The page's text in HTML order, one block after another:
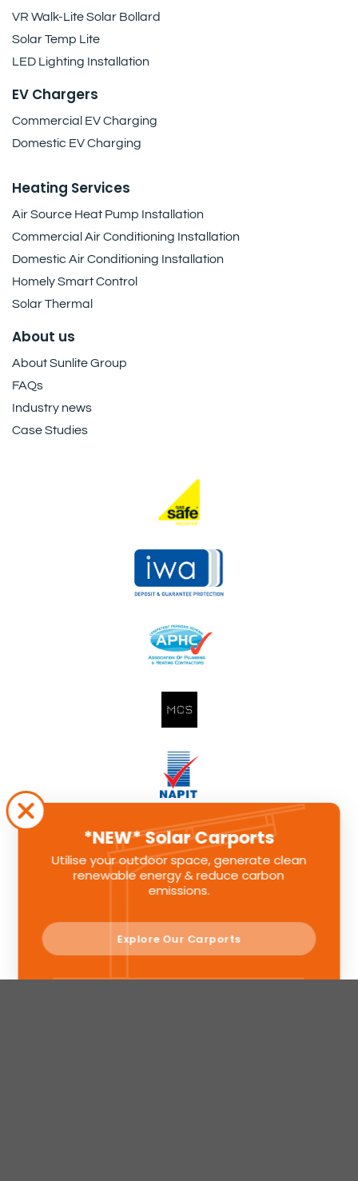
VR Walk-Lite Solar Bollard
Solar Temp Lite
LED Lighting Installation
EV Chargers
Commercial EV Charging
Domestic EV Charging
Heating Services
Air Source Heat Pump Installation
Commercial Air Conditioning Installation
Domestic Air Conditioning Installation
Homely Smart Control
Solar Thermal
About us
About Sunlite Group
FAQs
Industry news
Case Studies
*NEW* Solar Carports
Utilise your outdoor space, generate clean
renewable energy & reduce carbon
emissions.
Explore Our Carports